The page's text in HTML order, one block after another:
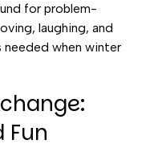
for problem-
laughing, and
needed when winter
Fun